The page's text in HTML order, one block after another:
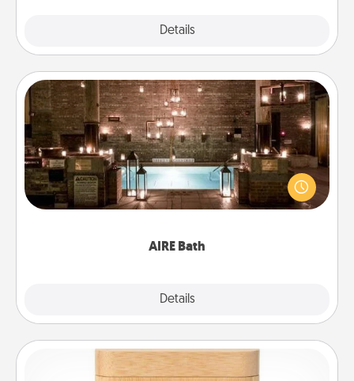
Details
AIRE Bath
Details
AIRE Bath
Get some quality time together by taking your
friend or spouse to AIRE baths—a very cool and
relaxing spa and/or massage experience you can
Love Box